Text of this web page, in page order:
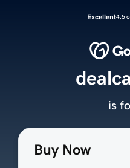
Excellent4.5
Buy Now
is